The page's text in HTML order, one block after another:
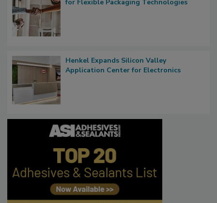
for Flexible Packaging Technologies
Henkel Expands Silicon Valley
Application Center for Electronics